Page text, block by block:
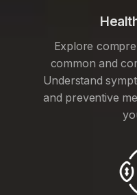
Explore
common and
Understand
and preventive